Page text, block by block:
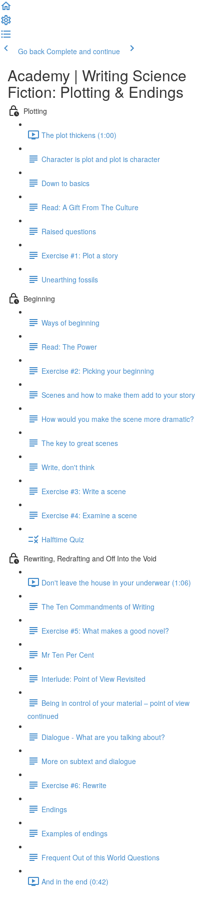
Go back Complete and continue
Academy | Writing Science
Fiction: Plotting & Endings
Plotting
The plot thickens (1:00)
Character is plot and plot is character
Down to basics
Read: A Gift From The Culture
Raised questions
Exercise #1: Plot a story
Unearthing fossils
Beginning
Ways of beginning
Read: The Power
Exercise #2: Picking your beginning
Scenes and how to make them add to your story
How would you make the scene more dramatic?
The key to great scenes
Write, don't think
Exercise #3: Write a scene
Exercise #4: Examine a scene
Halftime Quiz
Rewriting, Redrafting and Off Into the Void
Don't leave the house in your underwear (1:06)
The Ten Commandments of Writing
Exercise #5: What makes a good novel?
Mr Ten Per Cent
Interlude: Point of View Revisited
Being in control of your material – point of view
continued
Dialogue - What are you talking about?
More on subtext and dialogue
Exercise #6: Rewrite
Endings
Examples of endings
Frequent Out of this World Questions
And in the end (0:42)